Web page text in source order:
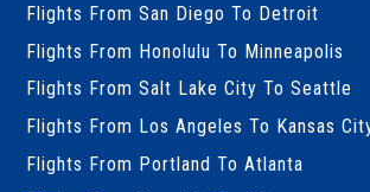
Flights From San Diego To Detroit
Flights From Honolulu To Minneapolis
Flights From Salt Lake City To Seattle
Flights From Los Angeles To Kansas
Flights From Portland To Atlanta